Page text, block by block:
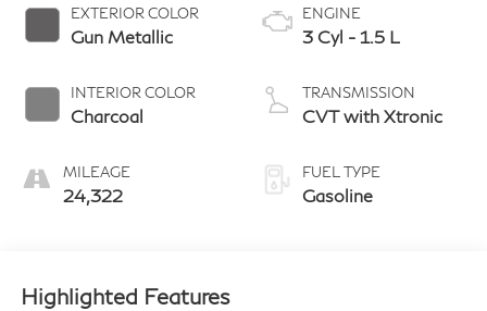
EXTERIOR COLOR
Gun Metallic
INTERIOR COLOR
Charcoal
MILEAGE
24,322
ENGINE
3 Cyl - 1.5 L
TRANSMISSION
CVT with Xtronic
FUEL TYPE
Gasoline
Highlighted Features